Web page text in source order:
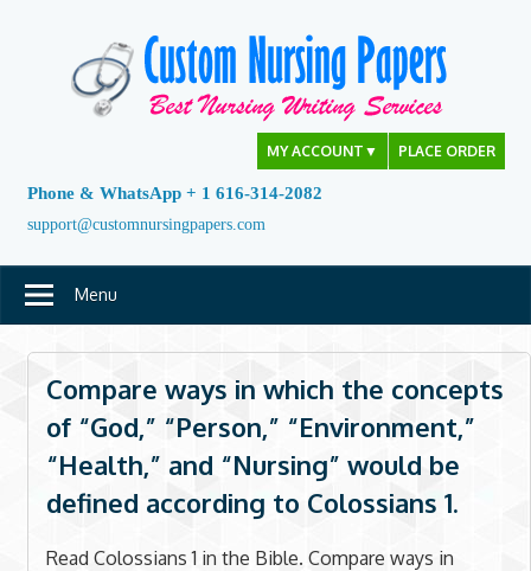
MY ACCOUNT ▼ PLACE ORDER
Phone & WhatsApp + 1 616-314-2082
support@customnursingpapers.com
Menu
Compare ways in which the concepts
of “God,” “Person,” “Environment,”
“Health,” and “Nursing” would be
defined according to Colossians 1.
Read Colossians 1 in the Bible. Compare ways in